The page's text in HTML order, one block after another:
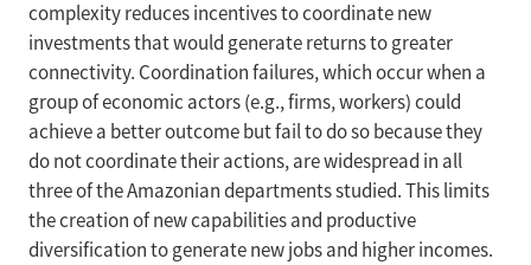
complexity reduces incentives to coordinate new
investments that would generate returns to greater
connectivity. Coordination failures, which occur when a
group of economic actors (e.g., firms, workers) could
achieve a better outcome but fail to do so because they
do not coordinate their actions, are widespread in all
three of the Amazonian departments studied. This limits
the creation of new capabilities and productive
diversification to generate new jobs and higher incomes.